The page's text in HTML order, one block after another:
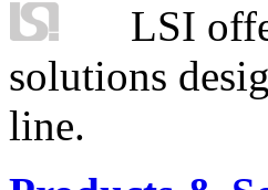
LSI
solutions
line.